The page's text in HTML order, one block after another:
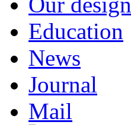
Education
News
Journal
Mail